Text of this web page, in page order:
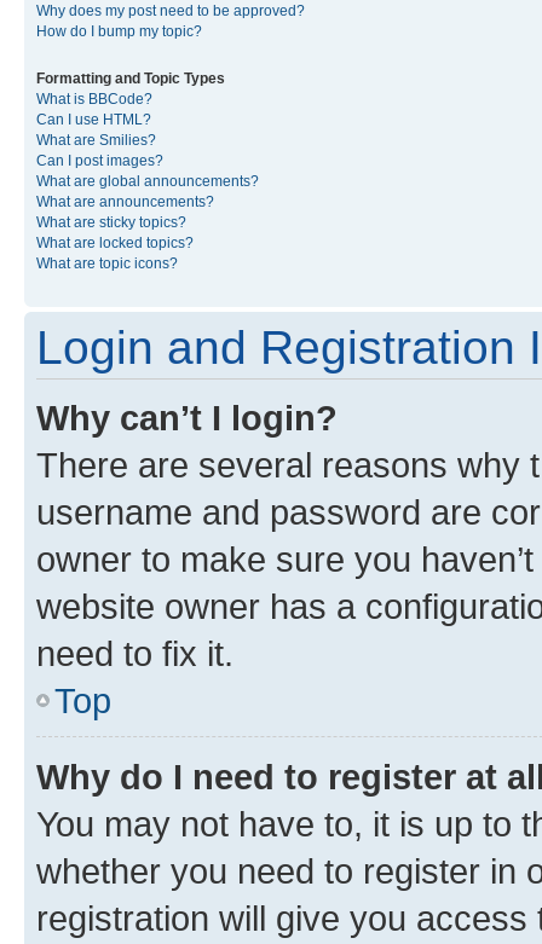
Why does my post need to be approved?
How do I bump my topic?
Formatting and Topic Types
What is BBCode?
Can I use HTML?
What are Smilies?
Can I post images?
What are global announcements?
What are announcements?
What are sticky topics?
What are locked topics?
What are topic icons?
Login and Registration
Why can’t I login?
There are several reasons why
username and password are
owner to make sure you
website owner has a
need to fix it.
Top
Why do I need to register at
You may not have to, it is up to
whether you need to register in
registration will give you